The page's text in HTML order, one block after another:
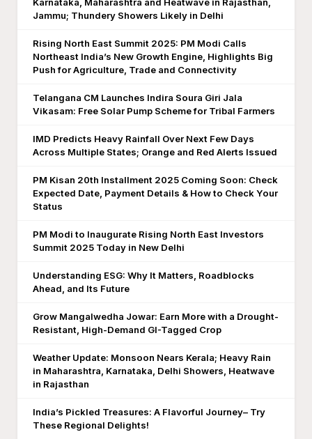
Jammu; Thundery Showers Likely in Delhi
Rising North East Summit 2025: PM Modi Calls
Northeast India’s New Growth Engine, Highlights Big
Push for Agriculture, Trade and Connectivity
Telangana CM Launches Indira Soura Giri Jala
Vikasam: Free Solar Pump Scheme for Tribal Farmers
IMD Predicts Heavy Rainfall Over Next Few Days
Across Multiple States; Orange and Red Alerts Issued
PM Kisan 20th Installment 2025 Coming Soon: Check
Expected Date, Payment Details & How to Check Your
Status
PM Modi to Inaugurate Rising North East Investors
Summit 2025 Today in New Delhi
Understanding ESG: Why It Matters, Roadblocks
Ahead, and Its Future
Grow Mangalwedha Jowar: Earn More with a Drought-
Resistant, High-Demand GI-Tagged Crop
Weather Update: Monsoon Nears Kerala; Heavy Rain
in Maharashtra, Karnataka, Delhi Showers, Heatwave
in Rajasthan
India’s Pickled Treasures: A Flavorful Journey– Try
These Regional Delights!